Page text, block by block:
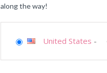
along the way!
United States -